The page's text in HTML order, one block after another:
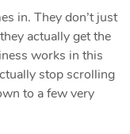
in. They don’t just
actually get the
works in this
stop scrolling
to a few very